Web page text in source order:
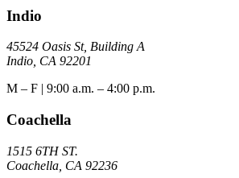
Indio
45524 Oasis St, Building A
Indio, CA 92201
M – F | 9:00 a.m. – 4:00 p.m.
Coachella
1515 6TH ST.
Coachella, CA 92236